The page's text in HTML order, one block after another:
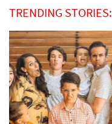
TRENDING STORIES: